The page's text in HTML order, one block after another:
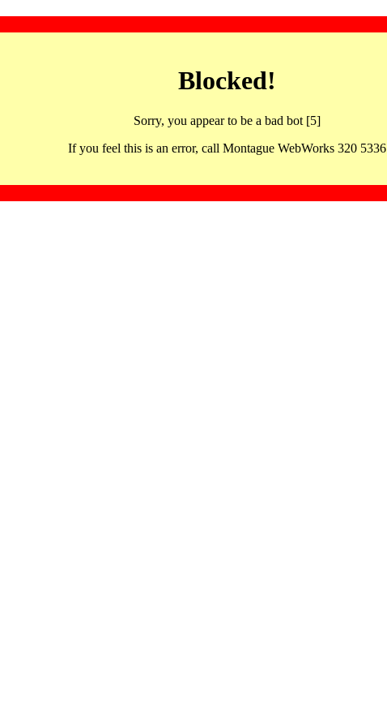
Blocked!
Sorry, you appear to be a bad bot [5]
If you feel this is an error, call Montague WebWorks 320 5336